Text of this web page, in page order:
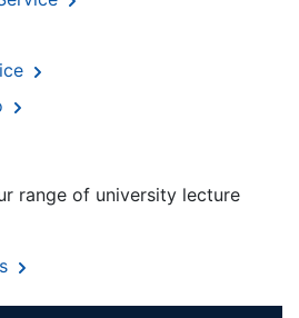
range of university lecture